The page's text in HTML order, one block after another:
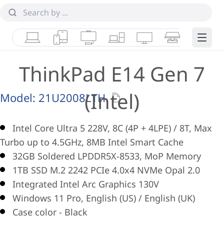
LaptopsTabletsDesktops & AIOs
WorkstationsMonitorsSmart Edge
ThinkPad E14 Gen 7
(Intel)
Model: 21U2008LTH
Intel Core Ultra 5 228V, 8C (4P + 4LPE) / 8T, Max
Turbo up to 4.5GHz, 8MB Intel Smart Cache
32GB Soldered LPDDR5X-8533, MoP Memory
1TB SSD M.2 2242 PCIe 4.0x4 NVMe Opal 2.0
Integrated Intel Arc Graphics 130V
Windows 11 Pro, English (US) / English (UK)
Case color - Black